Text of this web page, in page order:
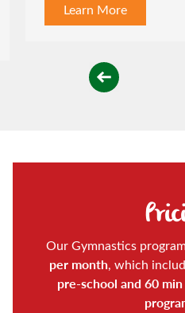
Learn More
Our Gymnastics
per month, which
pre-school and 60